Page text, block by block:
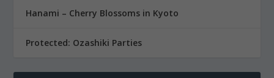
Hanami – Cherry Blossoms in Kyoto
Protected: Ozashiki Parties